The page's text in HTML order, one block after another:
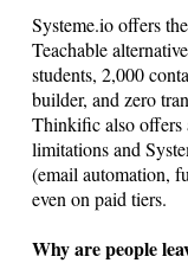
Systeme.iooffers
Teachable
students, 2,000
builder, and zero
Thinkific also offers
limitations and
(email automation,
even on paid tiers.
Why are people